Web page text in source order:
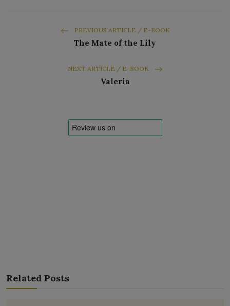
PREVIOUS ARTICLE / E-BOOK
The Mate of the Lily
NEXT ARTICLE / E-BOOK
Valeria
Related Posts